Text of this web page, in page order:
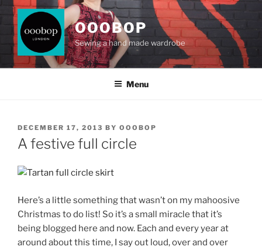
Skip
content
OOOBOP
Sewing a hand made wardrobe
Menu
POSTED
ON
DECEMBER 17, 2013 BY OOOBOP
A festive full circle
Here’s a little something that wasn’t on my mahoosive
Christmas to do list! So it’s a small miracle that it’s
being blogged here and now. Each and every year at
around about this time, I say out loud, over and over